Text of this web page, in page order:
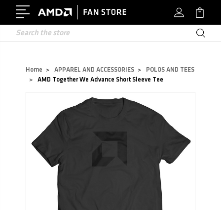
Search
Home APPAREL AND ACCESSORIES
POLOS AND TEES
AMD Together We Advance Short Sleeve Tee